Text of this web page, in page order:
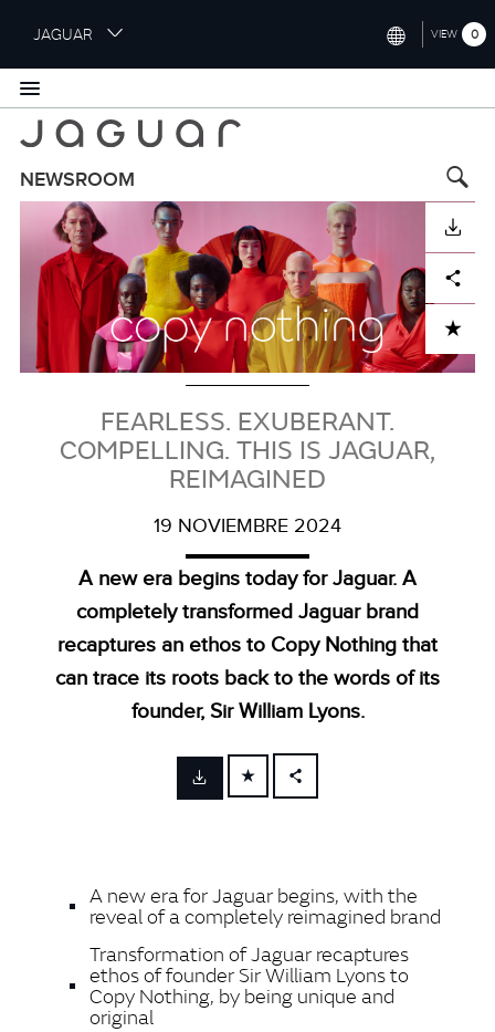
i
p
o
m
JAGUAR
NORTH AMERICA (ENGLISH)
GERMANY (DEUTSCH)
FRANCE (FRANÇAIS)
SPAIN (ESPAÑOL)
VIEW 0
NEWSROOM
imagen
DESCARGAR
ADD TO CART
Facebook
X LinkedInShare
FEARLESS. EXUBERANT.
COMPELLING. THIS IS JAGUAR,
REIMAGINED
19 NOVIEMBRE 2024
A new era begins today for Jaguar. A
completely transformed Jaguar brand
recaptures an ethos to Copy Nothing that
can trace its roots back to the words of its
founder, Sir William Lyons.
FACEBOOK
SHARE
A new era for Jaguar begins, with the
reveal of a completely reimagined brand
Transformation of Jaguar recaptures
ethos of founder Sir William Lyons to
Copy Nothing, by being unique and
original